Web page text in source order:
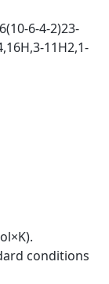
6-4-2)23-
11H2,1-
conditions